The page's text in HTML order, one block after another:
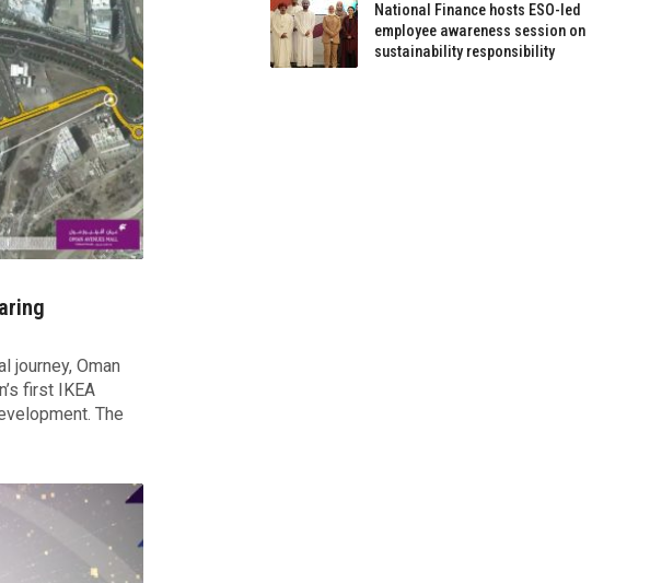
journey, Oman
first IKEA
The
National Finance hosts ESO-led
employee awareness session on
sustainability responsibility